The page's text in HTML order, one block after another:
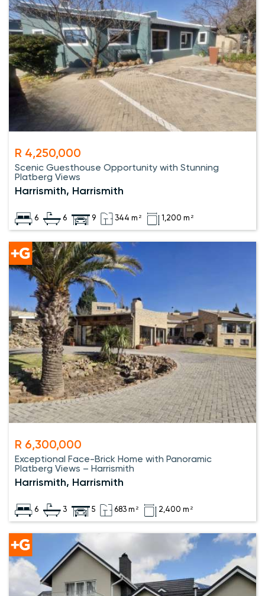
R 4,250,000
Scenic Guesthouse Opportunity with Stunning
Platberg Views
Harrismith, Harrismith
6 6 9 344 m² 1,200 m²
R 6,300,000
Exceptional Face-Brick Home with Panoramic
Platberg Views – Harrismith
Harrismith, Harrismith
6 3 5 683 m² 2,400 m²